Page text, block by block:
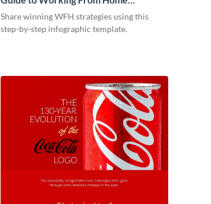
Infographic
Share winning WFH strategies using this
step-by-step infographic template.